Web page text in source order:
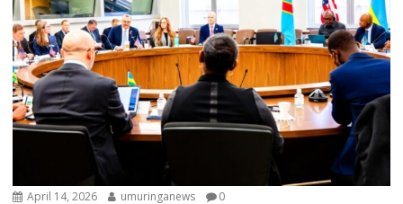
April 14, 2026 umuringanews 0